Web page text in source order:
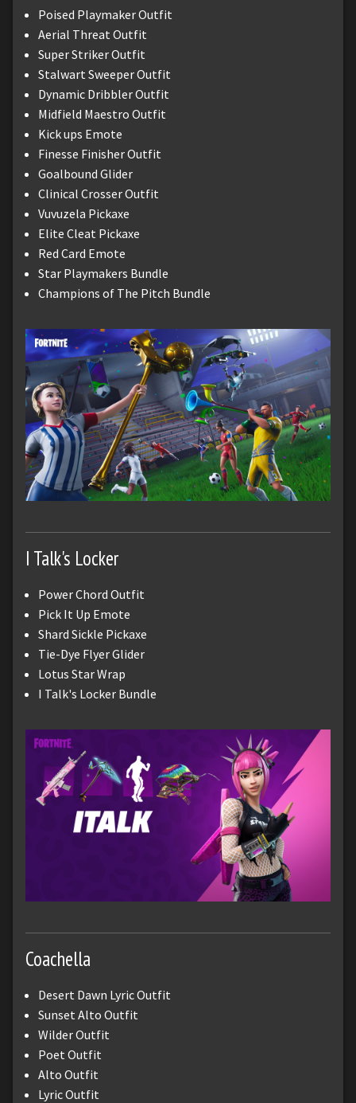
Poised Playmaker Outfit
Aerial Threat Outfit
Super Striker Outfit
Stalwart Sweeper Outfit
Dynamic Dribbler Outfit
Midfield Maestro Outfit
Kick ups Emote
Finesse Finisher Outfit
Goalbound Glider
Clinical Crosser Outfit
Vuvuzela Pickaxe
Elite Cleat Pickaxe
Red Card Emote
Star Playmakers Bundle
Champions of The Pitch Bundle
I Talk's Locker
Power Chord Outfit
Pick It Up Emote
Shard Sickle Pickaxe
Tie-Dye Flyer Glider
Lotus Star Wrap
I Talk's Locker Bundle
Coachella
Desert Dawn Lyric Outfit
Sunset Alto Outfit
Wilder Outfit
Poet Outfit
Alto Outfit
Lyric Outfit